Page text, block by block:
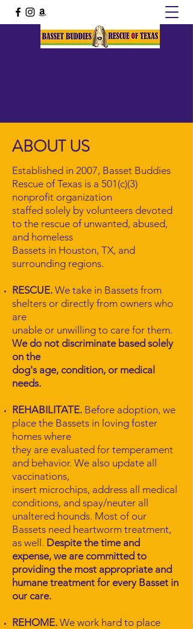
ABOUT US
Established in 2007, Basset Buddies
Rescue of Texas is a 501(c)(3)
nonprofit organization
staffed solely by volunteers devoted
to the rescue of unwanted, abused,
and homeless
Bassets in Houston, TX, and
surrounding regions.
RESCUE. We take in Bassets from
shelters or directly from owners who
are
unable or unwilling to care for them.
We do not discriminate based solely
on the
dog's age, condition, or medical
needs.
REHABILITATE. Before adoption, we
place the Bassets in loving foster
homes where
they are evaluated for temperament
and behavior. We also update all
vaccinations,
insert microchips, address all medical
conditions, and spay/neuter all
unaltered hounds. Most of our
Bassets need heartworm treatment,
as well. Despite the time and
expense, we are committed to
providing the most appropriate and
humane treatment for every Basset in
our care.
REHOME. We work hard to place